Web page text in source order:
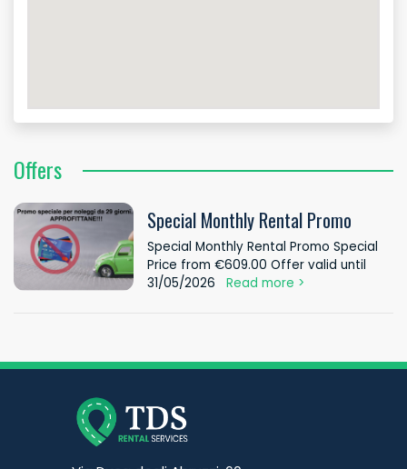
Offers
Special Monthly Rental Promo
Special Monthly Rental Promo Special
Price from €609.00 Offer valid until
31/05/2026
Read more >